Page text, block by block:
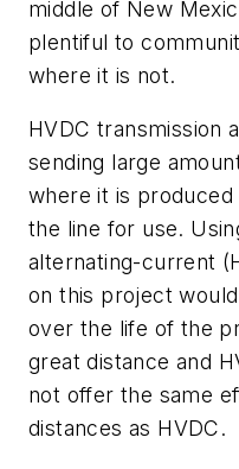
middle of New
plentiful to
where it is not.
HVDC transmission
sending large
where it is
the line for use.
alternating-current
on this project
over the life of the
great distance and
not offer the same
distances as HVDC.